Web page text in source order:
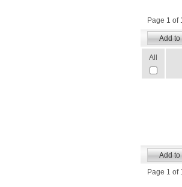
Page 1 of
All
Page 1 of